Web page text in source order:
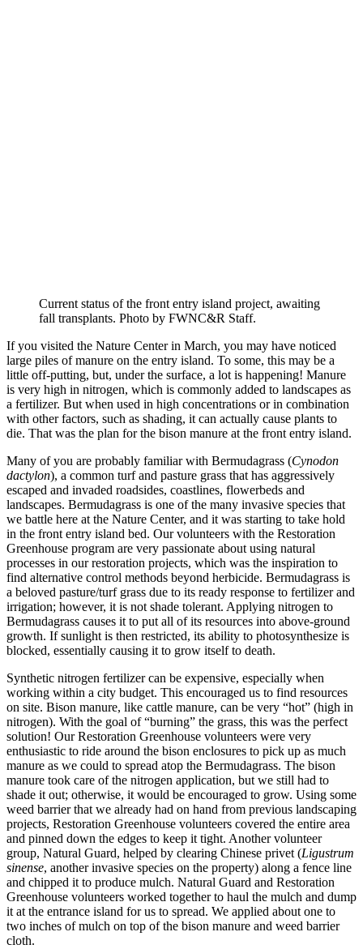
Current status of the front entry island project, awaiting
fall transplants. Photo by FWNC&R Staff.
If you visited the Nature Center in March, you may have noticed
large piles of manure on the entry island. To some, this may be a
little off-putting, but, under the surface, a lot is happening! Manure
is very high in nitrogen, which is commonly added to landscapes as
a fertilizer. But when used in high concentrations or in combination
with other factors, such as shading, it can actually cause plants to
die. That was the plan for the bison manure at the front entry island.
Many of you are probably familiar with Bermudagrass (Cynodon
dactylon), a common turf and pasture grass that has aggressively
escaped and invaded roadsides, coastlines, flowerbeds and
landscapes. Bermudagrass is one of the many invasive species that
we battle here at the Nature Center, and it was starting to take hold
in the front entry island bed. Our volunteers with the Restoration
Greenhouse program are very passionate about using natural
processes in our restoration projects, which was the inspiration to
find alternative control methods beyond herbicide. Bermudagrass is
a beloved pasture/turf grass due to its ready response to fertilizer and
irrigation; however, it is not shade tolerant. Applying nitrogen to
Bermudagrass causes it to put all of its resources into above-ground
growth. If sunlight is then restricted, its ability to photosynthesize is
blocked, essentially causing it to grow itself to death.
Synthetic nitrogen fertilizer can be expensive, especially when
working within a city budget. This encouraged us to find resources
on site. Bison manure, like cattle manure, can be very “hot” (high in
nitrogen). With the goal of “burning” the grass, this was the perfect
solution! Our Restoration Greenhouse volunteers were very
enthusiastic to ride around the bison enclosures to pick up as much
manure as we could to spread atop the Bermudagrass. The bison
manure took care of the nitrogen application, but we still had to
shade it out; otherwise, it would be encouraged to grow. Using some
weed barrier that we already had on hand from previous landscaping
projects, Restoration Greenhouse volunteers covered the entire area
and pinned down the edges to keep it tight. Another volunteer
group, Natural Guard, helped by clearing Chinese privet (Ligustrum
sinense, another invasive species on the property) along a fence line
and chipped it to produce mulch. Natural Guard and Restoration
Greenhouse volunteers worked together to haul the mulch and dump
it at the entrance island for us to spread. We applied about one to
two inches of mulch on top of the bison manure and weed barrier
cloth.